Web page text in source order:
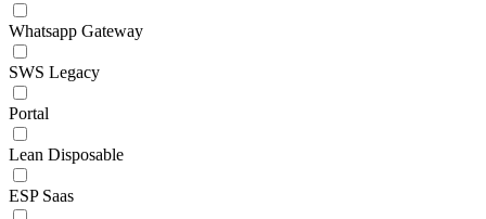
Whatsapp Gateway
SWS Legacy
Portal
Lean Disposable
ESP Saas